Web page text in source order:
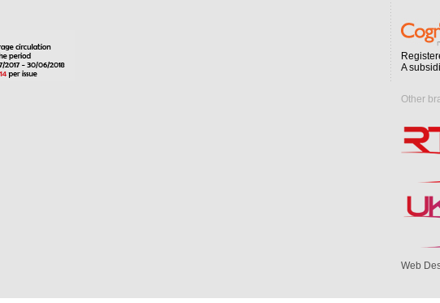
A
Other
Web